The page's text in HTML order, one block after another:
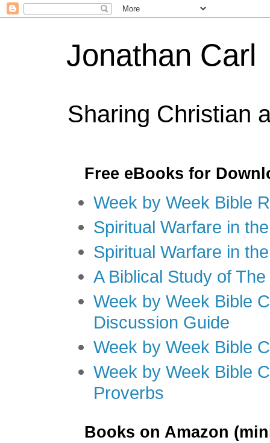
Jonathan Carl
Sharing Christian
Free eBooks for
Week by Week Bible
Spiritual Warfare in
Spiritual Warfare in
A Biblical Study of
Week by Week Bible
Discussion Guide
Week by Week Bible
Week by Week Bible
Proverbs
Books on Amazon